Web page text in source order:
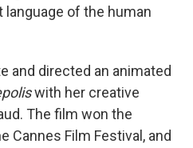
language of the human
and directed an animated
with her creative
The film won the
Cannes Film Festival, and